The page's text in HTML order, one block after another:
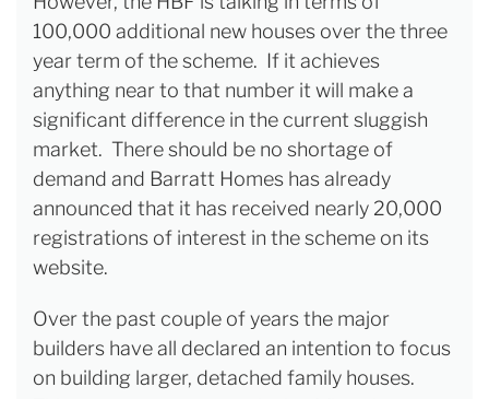
100,000 additional new houses over the three
year term of the scheme. If it achieves
anything near to that number it will make a
significant difference in the current sluggish
market. There should be no shortage of
demand and Barratt Homes has already
announced that it has received nearly 20,000
registrations of interest in the scheme on its
website.
Over the past couple of years the major
builders have all declared an intention to focus
on building larger, detached family houses.